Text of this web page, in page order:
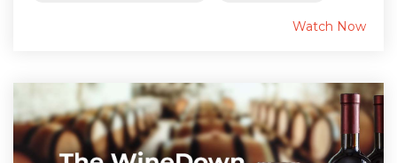
Watch Now